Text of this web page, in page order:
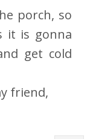
porch, so
it is gonna
get cold
friend,